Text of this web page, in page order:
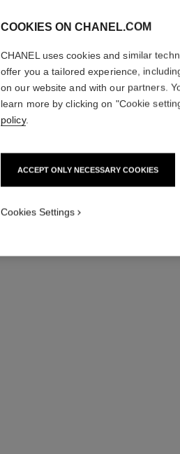
COOKIES ON CHANEL.COM
CHANEL uses cookies and similar
offer you a tailored experience,
on our website and with our partners.
learn more by clicking on "Cookie
policy.
ACCEPT ONLY NECESSARY COOKIES
Cookies Settings